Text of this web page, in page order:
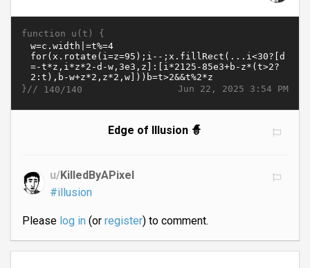
function u(t) {
Jun 22, 2025 3:54 PM
}// 140/140
Edge of Illusion 🧙
u/KilledByAPixel
#illusion
Please log in(or register) to comment.